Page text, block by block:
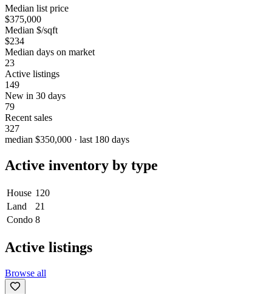
Median list price
$375,000
Median $/sqft
$234
Median days on market
23
Active listings
149
New in 30 days
79
Recent sales
327
median $350,000 · last 180 days
Active inventory by type
House 120
Land
21
Condo 8
Active listings
Browse all